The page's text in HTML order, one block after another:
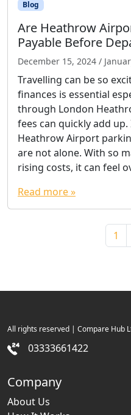
Blog
Are Heathrow
Payable Before
December 15, 2024 /
Travelling can be so
finances is essential
through London
fees can quickly add
Heathrow Airport
are not alone. With so
rising costs, it can feel
Read more »
1
All rights reserved | Compare Hub
03333661422
Company
About Us